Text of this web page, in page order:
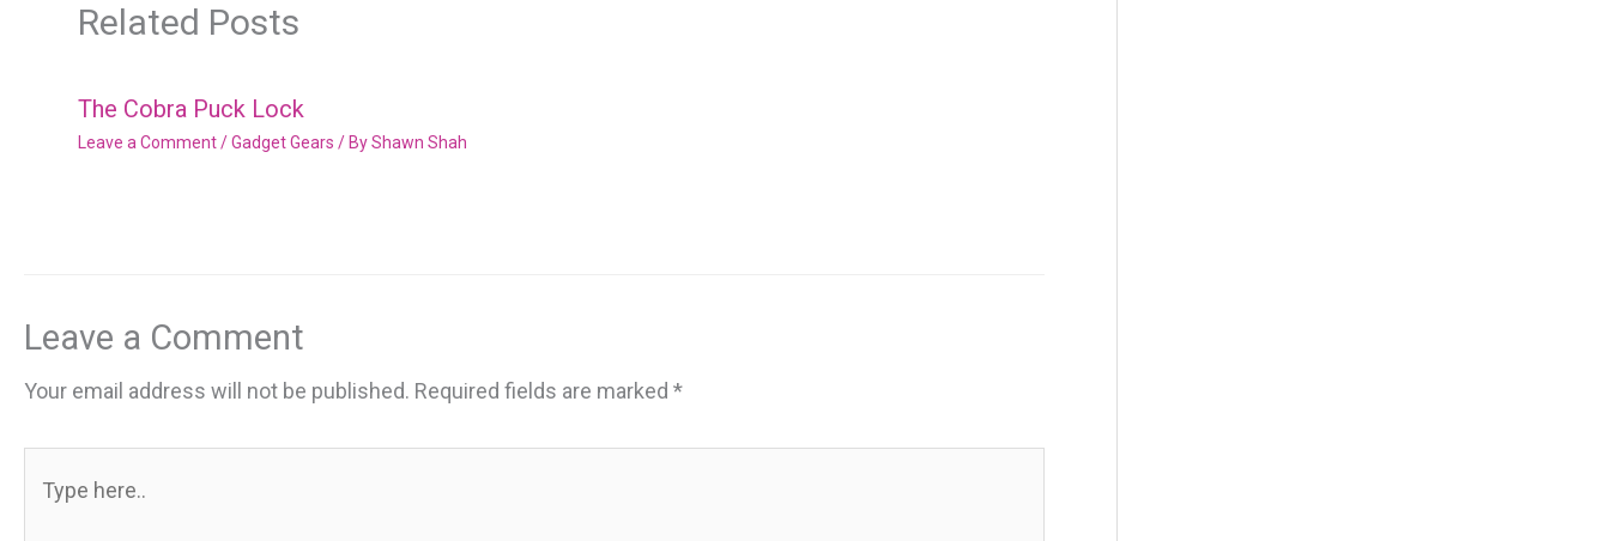
Related Posts
The Cobra Puck Lock
Leave a Comment/Gadget Gears / ByShawn Shah
Leave a Comment
Your email address will not be published. Required fields are marked *